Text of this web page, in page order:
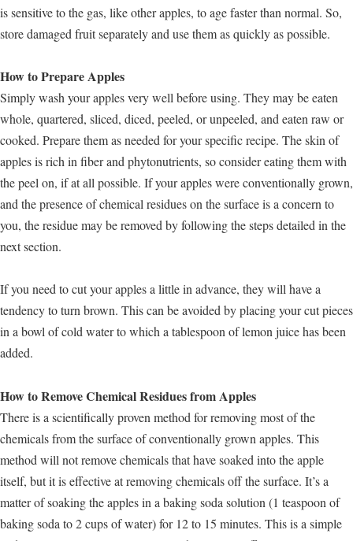
is sensitive to the gas, like other apples, to age faster than normal. So,
store damaged fruit separately and use them as quickly as possible.
How to Prepare Apples
Simply wash your apples very well before using. They may be eaten
whole, quartered, sliced, diced, peeled, or unpeeled, and eaten raw or
cooked. Prepare them as needed for your specific recipe. The skin of
apples is rich in fiber and phytonutrients, so consider eating them with
the peel on, if at all possible. If your apples were conventionally grown,
and the presence of chemical residues on the surface is a concern to
you, the residue may be removed by following the steps detailed in the
next section.
If you need to cut your apples a little in advance, they will have a
tendency to turn brown. This can be avoided by placing your cut pieces
in a bowl of cold water to which a tablespoon of lemon juice has been
added.
How to Remove Chemical Residues from Apples
There is a scientifically proven method for removing most of the
chemicals from the surface of conventionally grown apples. This
method will not remove chemicals that have soaked into the apple
itself, but it is effective at removing chemicals off the surface. It’s a
matter of soaking the apples in a baking soda solution (1 teaspoon of
baking soda to 2 cups of water) for 12 to 15 minutes. This is a simple